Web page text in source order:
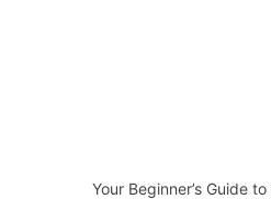
Your Beginner’s Guide